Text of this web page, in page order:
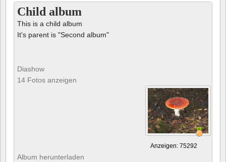
Child album
This is a child album
It's parent is "Second album"
Diashow
14 Fotos anzeigen
Anzeigen: 75292
Album herunterladen